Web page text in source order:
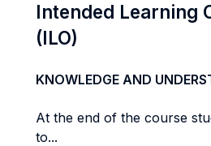
Intended Learning
(ILO)
KNOWLEDGE AND
At the end of the course
to...